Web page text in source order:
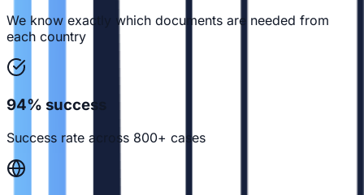
We know exactly which documents are needed from
each country
94% success
Success rate across 800+ cases